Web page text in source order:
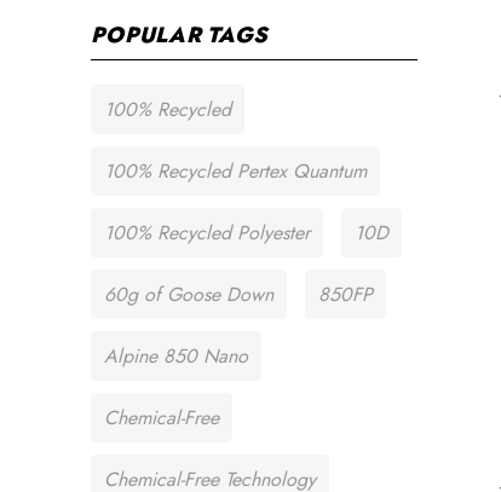
POPULAR TAGS
100% Recycled
100% Recycled Pertex Quantum
100% Recycled Polyester 10D
60g of Goose Down 850FP
Alpine 850 Nano
Chemical-Free
Chemical-Free Technology